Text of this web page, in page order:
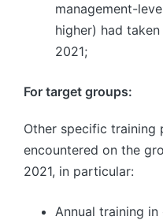
management-
higher) had
2021;
For target groups:
Other specific training
encountered on the
2021, in particular:
Annual training